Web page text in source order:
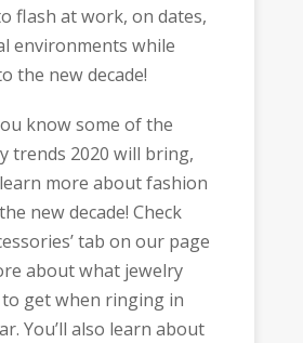
flash at work, on dates,
environments while
the new decade!
know some of the
trends 2020 will bring,
more about fashion
new decade! Check
tab on our page
about what jewelry
to get when ringing in
You’ll also learn about